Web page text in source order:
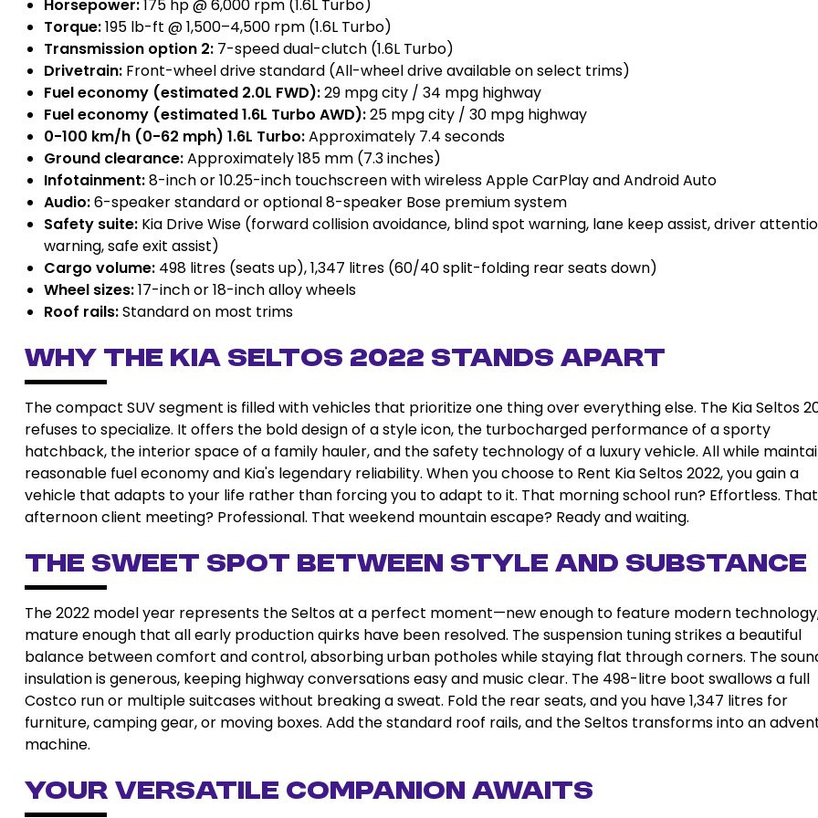
Horsepower:175 hp @ 6,000 rpm (1.6L Turbo)
Torque:195 lb-ft @ 1,500–4,500 rpm (1.6L Turbo)
Transmission option 2:7-speed dual-clutch (1.6L Turbo)
Drivetrain:Front-wheel drive standard (All-wheel drive available on select trims)
Fuel economy (estimated 2.0L FWD):29 mpg city / 34 mpg highway
Fuel economy (estimated 1.6L Turbo AWD):25 mpg city / 30 mpg highway
0-100 km/h (0-62 mph) 1.6L Turbo:Approximately 7.4 seconds
Ground clearance:Approximately 185 mm (7.3 inches)
Infotainment:8-inch or 10.25-inch touchscreen with wireless Apple CarPlay and Android Auto
Audio:6-speaker standard or optional 8-speaker Bose premium system
Safety suite:Kia Drive Wise (forward collision avoidance, blind spot warning, lane keep assist, driver
warning, safe exit assist)
Cargo volume:498 litres (seats up), 1,347 litres (60/40 split-folding rear seats down)
Wheel sizes:17-inch or 18-inch alloy wheels
Roof rails:Standard on most trims
Why the Kia Seltos 2022 Stands Apart
The compact SUV segment is filled with vehicles that prioritize one thing over everything else. The Kia Seltos
refuses to specialize. It offers the bold design of a style icon, the turbocharged performance of a sporty
hatchback, the interior space of a family hauler, and the safety technology of a luxury vehicle. All while
reasonable fuel economy and Kia's legendary reliability. When you choose to Rent Kia Seltos 2022, you gain a
vehicle that adapts to your life rather than forcing you to adapt to it. That morning school run? Effortless. That
afternoon client meeting? Professional. That weekend mountain escape? Ready and waiting.
The Sweet Spot Between Style and Substance
The 2022 model year represents the Seltos at a perfect moment—new enough to feature modern
mature enough that all early production quirks have been resolved. The suspension tuning strikes a beautiful
balance between comfort and control, absorbing urban potholes while staying flat through corners. The
insulation is generous, keeping highway conversations easy and music clear. The 498-litre boot swallows a full
Costco run or multiple suitcases without breaking a sweat. Fold the rear seats, and you have 1,347 litres for
furniture, camping gear, or moving boxes. Add the standard roof rails, and the Seltos transforms into an
machine.
Your Versatile Companion Awaits